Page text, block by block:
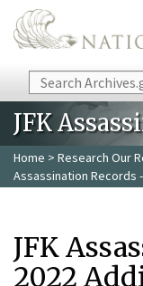
Skip to main content
Search
JFK
Home > Research Our
Assassination Records
JFK
2022